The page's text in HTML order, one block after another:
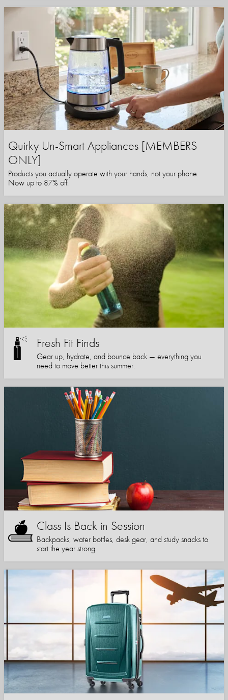
Quirky Un-Smart Appliances [MEMBERS
ONLY]
Products you actually operate with your hands, not your phone.
Now up to 87% off.
Fresh Fit Finds
Gear up, hydrate, and bounce back — everything you
need to move better this summer.
Class Is Back in Session
Backpacks, water bottles, desk gear, and study snacks to
start the year strong.